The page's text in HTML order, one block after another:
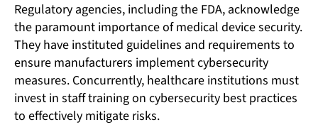
Regulatory agencies, including the FDA, acknowledge
the paramount importance of medical device security.
They have instituted guidelines and requirements to
ensure manufacturers implement cybersecurity
measures. Concurrently, healthcare institutions must
invest in staff training on cybersecurity best practices
to effectively mitigate risks.